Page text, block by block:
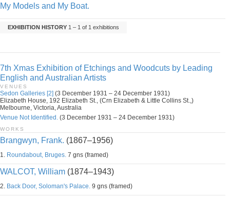
My Models and My Boat.
EXHIBITION HISTORY 1 – 1 of 1 exhibitions
7th Xmas Exhibition of Etchings and Woodcuts by Leading
English and Australian Artists
VENUES
Sedon Galleries [2] (3 December 1931 – 24 December 1931)
Elizabeth House, 192 Elizabeth St., (Crn Elizabeth & Little Collins St.,)
Melbourne, Victoria, Australia
Venue Not Identified. (3 December 1931 – 24 December 1931)
WORKS
Brangwyn, Frank. (1867–1956)
1. Roundabout, Bruges. 7 gns (framed)
WALCOT, William (1874–1943)
2. Back Door, Soloman's Palace. 9 gns (framed)